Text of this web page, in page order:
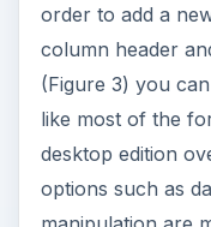
order to add a
column header
(Figure 3) you
like most of the
desktop edition
options such as